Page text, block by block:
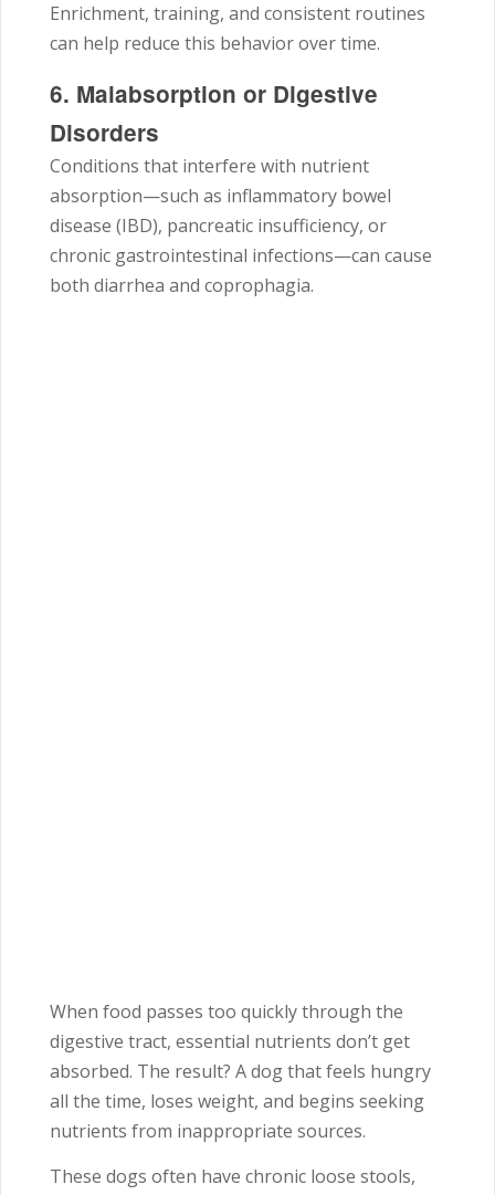
Enrichment, training, and consistent routines
can help reduce this behavior over time.
6. Malabsorption or Digestive
Disorders
Conditions that interfere with nutrient
absorption—such as inflammatory bowel
disease (IBD), pancreatic insufficiency, or
chronic gastrointestinal infections—can cause
both diarrhea and coprophagia.
When food passes too quickly through the
digestive tract, essential nutrients don’t get
absorbed. The result? A dog that feels hungry
all the time, loses weight, and begins seeking
nutrients from inappropriate sources.
These dogs often have chronic loose stools,